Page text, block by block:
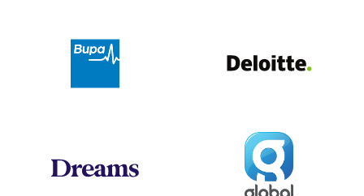
Global